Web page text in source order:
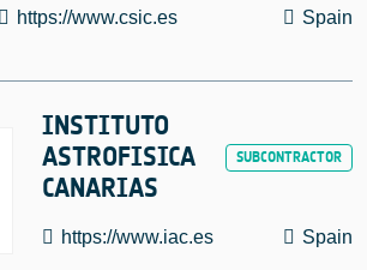
https://www.csic.es Spain
INSTITUTO
ASTROFISICA
CANARIAS
https://www.iac.es Spain